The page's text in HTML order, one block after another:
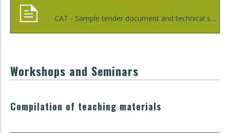
CAT - Sample tender document and technical specification clauses for aggregated procurement to improve energy efficiency in public lighting
Workshops and Seminars
Compilation of teaching materials